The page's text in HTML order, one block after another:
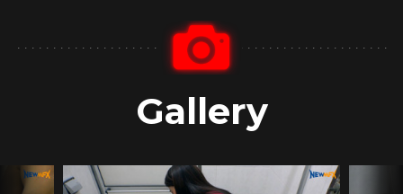
Gallery